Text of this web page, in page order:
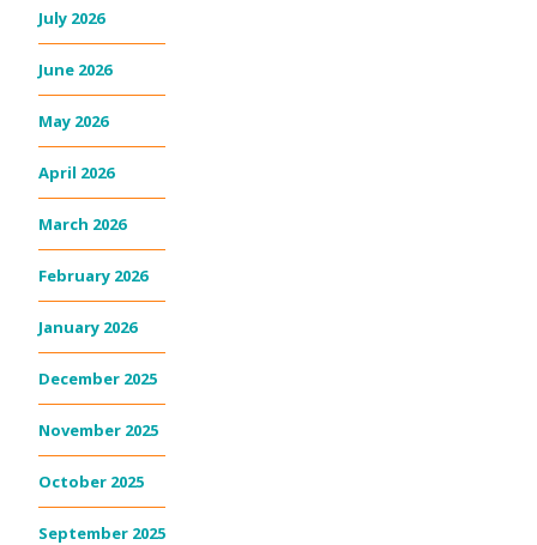
July 2026
June 2026
May 2026
April 2026
March 2026
February 2026
January 2026
December 2025
November 2025
October 2025
September 2025